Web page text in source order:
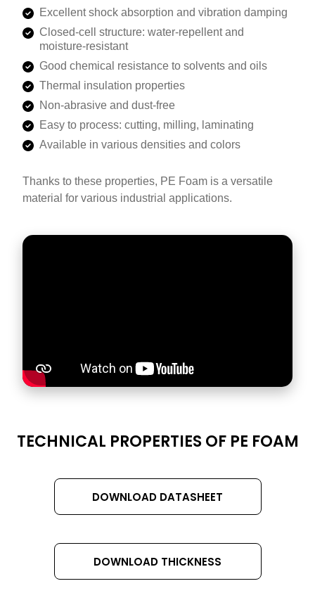
Excellent shock absorption and vibration damping
Closed-cell structure: water-repellent and
moisture-resistant
Good chemical resistance to solvents and oils
Thermal insulation properties
Non-abrasive and dust-free
Easy to process: cutting, milling, laminating
Available in various densities and colors
Thanks to these properties, PE Foam is a versatile
material for various industrial applications.
DATASHEET
TECHNICAL PROPERTIES OF PE FOAM
DOWNLOAD DATASHEET
DOWNLOAD THICKNESS